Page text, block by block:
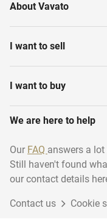
About Vavato
I want to sell
I want to buy
We are here to help
Our FAQ answers a
Still haven't found
our contact details
Contact us Cookie